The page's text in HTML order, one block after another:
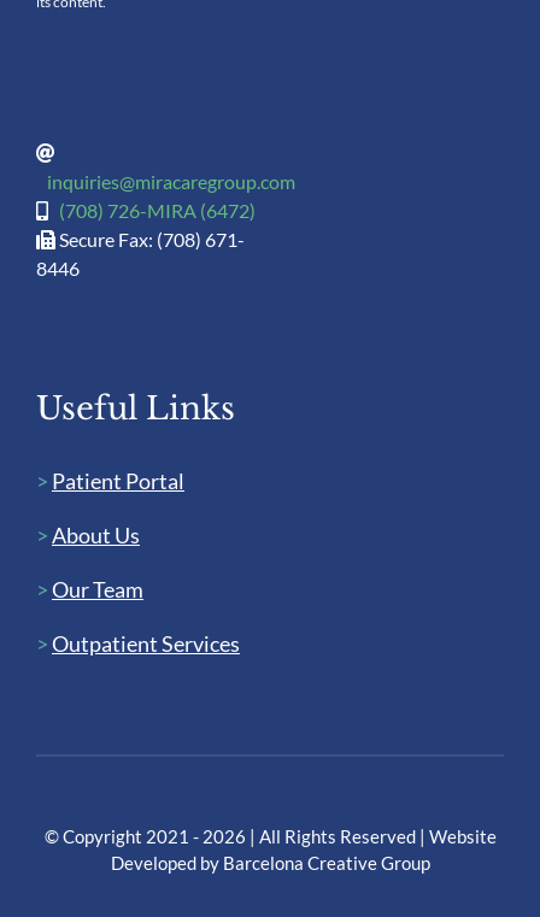
inquiries@miracaregroup.com
(708) 726-MIRA (6472)
Secure Fax: (708) 671-
8446
Useful Links
> Patient Portal
>About Us
>Our Team
>Outpatient Services
© Copyright 2021 - 2026 | All Rights Reserved | Website
Developed by Barcelona Creative Group